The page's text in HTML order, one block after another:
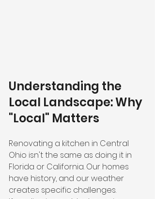
Understanding the
Local Landscape: Why
"Local" Matters
Renovating a kitchen in Central
Ohio isn't the same as doing it in
Florida or California. Our homes
have history, and our weather
creates specific challenges.